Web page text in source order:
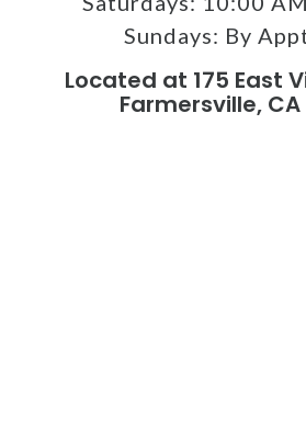
Sundays: By
Located at 175 East
Farmersville, CA